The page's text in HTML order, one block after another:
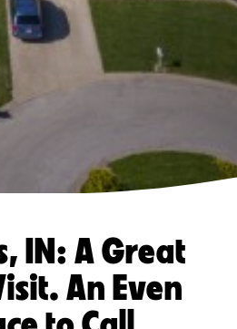
IN: A Great
An Even